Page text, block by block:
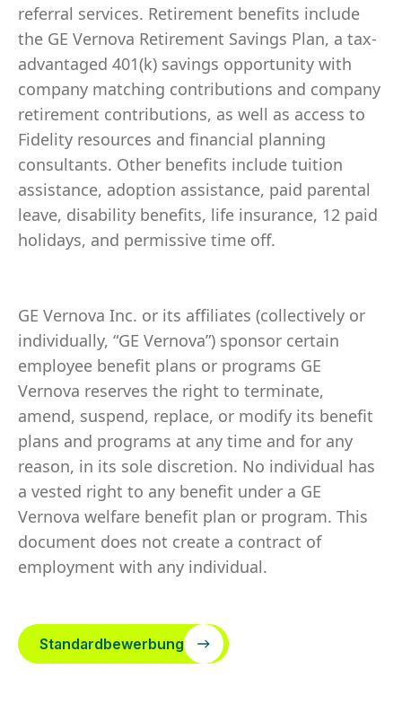
referral services. Retirement benefits include
the GE Vernova Retirement Savings Plan, a tax-
advantaged 401(k) savings opportunity with
company matching contributions and company
retirement contributions, as well as access to
Fidelity resources and financial planning
consultants. Other benefits include tuition
assistance, adoption assistance, paid parental
leave, disability benefits, life insurance, 12 paid
holidays, and permissive time off.
GE Vernova Inc. or its affiliates (collectively or
individually, “GE Vernova”) sponsor certain
employee benefit plans or programs GE
Vernova reserves the right to terminate,
amend, suspend, replace, or modify its benefit
plans and programs at any time and for any
reason, in its sole discretion. No individual has
a vested right to any benefit under a GE
Vernova welfare benefit plan or program. This
document does not create a contract of
employment with any individual.
Standardbewerbung